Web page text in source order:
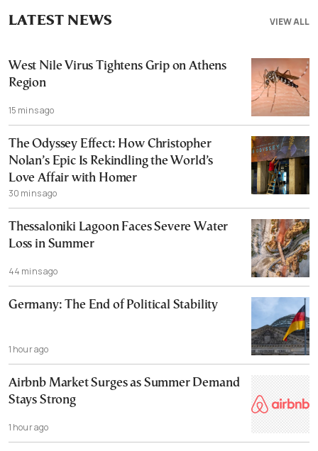
VIEW ALL
LATEST NEWS
West Nile Virus Tightens Grip on Athens
Region
15 mins ago
The Odyssey Effect: How Christopher
Nolan’s Epic Is Rekindling the World’s
Love Affair with Homer
30 mins ago
Thessaloniki Lagoon Faces Severe Water
Loss in Summer
44 mins ago
Germany: The End of Political Stability
1 hour ago
Airbnb Market Surges as Summer Demand
Stays Strong
1 hour ago